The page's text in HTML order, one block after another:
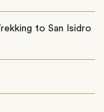
to San Isidro